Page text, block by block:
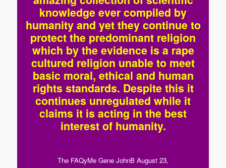
knowledge ever compiled by
humanity and yet they continue to
protect the predominant religion
which by the evidence is a rape
cultured religion unable to meet
basic moral, ethical and human
rights standards. Despite this it
continues unregulated while it
claims it is acting in the best
interest of humanity.
The FAQyMe Gene JohnB August 23,